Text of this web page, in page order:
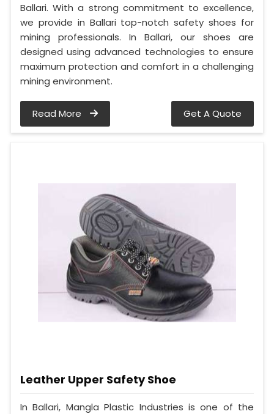
Ballari. With a strong commitment to excellence,
we provide in Ballari top-notch safety shoes for
mining professionals. In Ballari, our shoes are
designed using advanced technologies to ensure
maximum protection and comfort in a challenging
mining environment.
Read More Get A Quote
Leather Upper Safety Shoe
In Ballari, Mangla Plastic Industries is one of the